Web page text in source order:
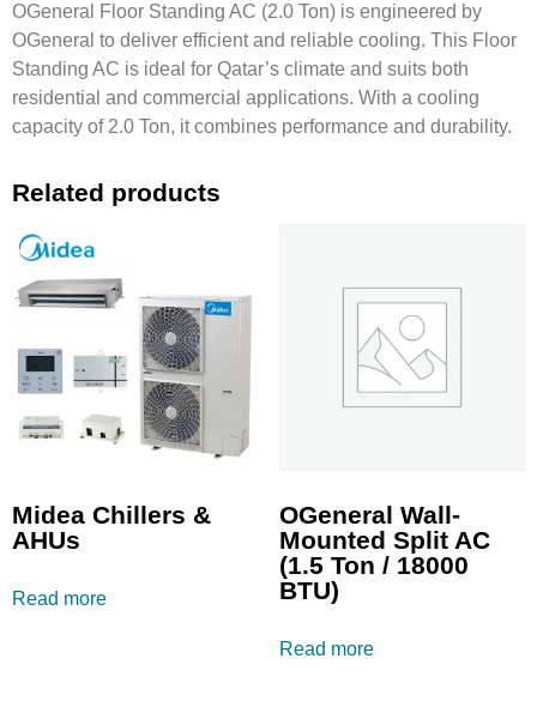
OGeneral Floor Standing AC (2.0 Ton) is engineered by
OGeneral to deliver efficient and reliable cooling. This Floor
Standing AC is ideal for Qatar’s climate and suits both
residential and commercial applications. With a cooling
capacity of 2.0 Ton, it combines performance and durability.
Related products
Midea Chillers &
AHUs
Read more
OGeneral Wall-
Mounted Split AC
(1.5 Ton / 18000
BTU)
Read more